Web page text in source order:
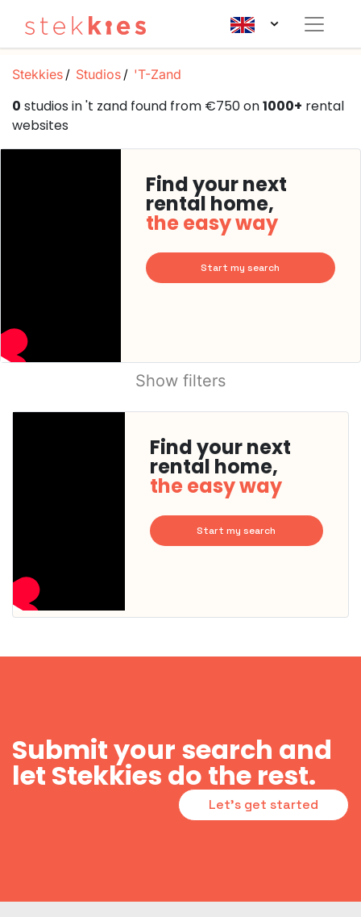
Stekkies Studios 'T-Zand
0 studios in 't zand found from €750 on1000+ rental
websites
Find your next
rental home,
the easy way
Start my search
Show filters
Find your next
rental home,
the easy way
Start my search
Submit your search and
let Stekkies do the rest.
Let's get started